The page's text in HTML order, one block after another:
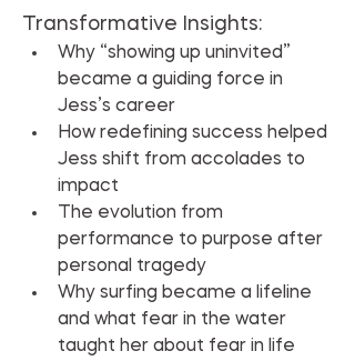
Transformative Insights:
Why “showing up uninvited”
became a guiding force in
Jess’s career
How redefining success helped
Jess shift from accolades to
impact
The evolution from
performance to purpose after
personal tragedy
Why surfing became a lifeline
and what fear in the water
taught her about fear in life